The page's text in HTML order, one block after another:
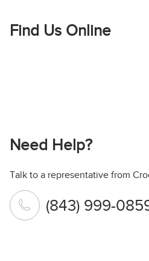
Find Us Online
Need Help?
Talk to a representative from
(843) 999-